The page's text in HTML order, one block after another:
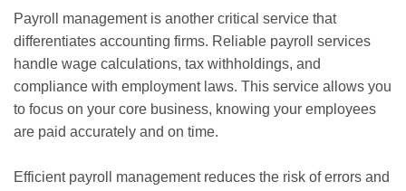
Payroll management is another critical service that
differentiates accounting firms. Reliable payroll services
handle wage calculations, tax withholdings, and
compliance with employment laws. This service allows you
to focus on your core business, knowing your employees
are paid accurately and on time.
Efficient payroll management reduces the risk of errors and